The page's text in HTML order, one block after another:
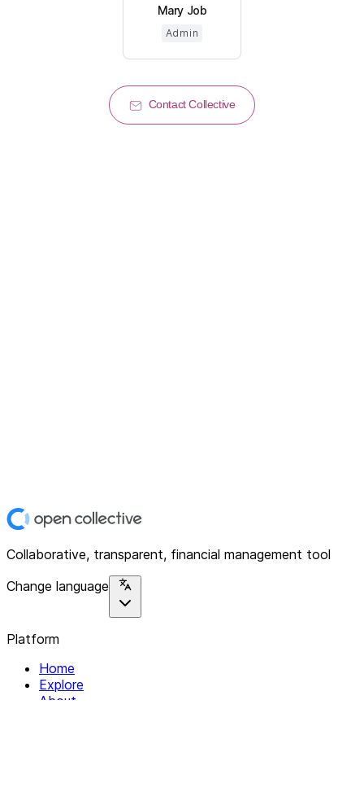
Mary Job
Admin
Contact Collective
Collaborative, transparent, financial management tool
Change language
Platform
Home
Explore
About